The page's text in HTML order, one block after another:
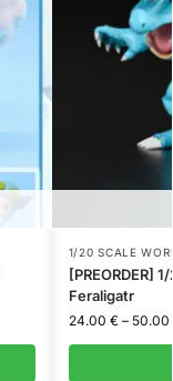
1/20 SCALE
[PREORDER]
Feraligatr
24.00 € – 50.00